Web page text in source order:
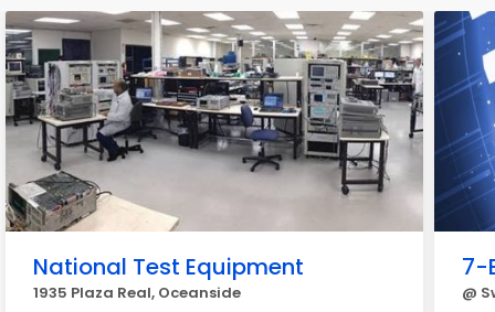
National Test Equipment
1935 Plaza Real, Oceanside
7-
@